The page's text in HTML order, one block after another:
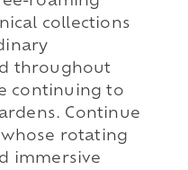
collections
throughout
continuing to
Continue
rotating
immersive